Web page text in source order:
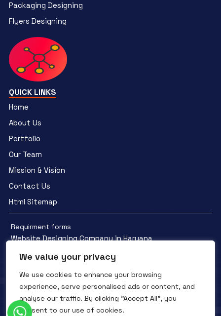
We value your privacy
We use cookies to enhance your browsing
experience, serve personalised ads or content, and
analyse our traffic. By clicking "Accept All", you
consent to our use of cookies.
Packaging Designing
Flyers Designing
QUICK LINKS
Home
About Us
Portfolio
Our Team
Mission & Vision
Contact Us
Html Sitemap
Requirment forms
Website Designing Company in Haryana
Facebook Instagram